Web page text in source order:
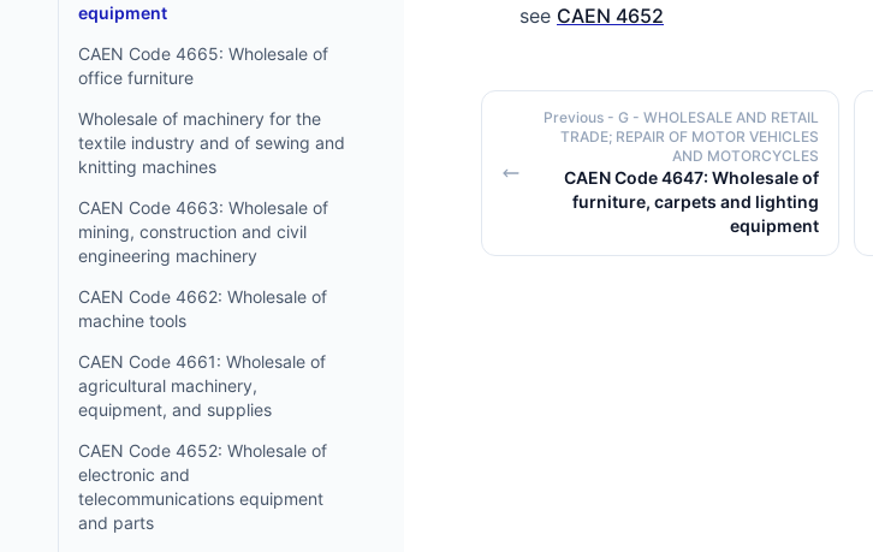
equipment
CAEN Code 4665: Wholesale of
office furniture
Wholesale of machinery for the
textile industry and of sewing and
knitting machines
CAEN Code 4663: Wholesale of
mining, construction and civil
engineering machinery
CAEN Code 4662: Wholesale of
machine tools
CAEN Code 4661: Wholesale of
agricultural machinery,
equipment, and supplies
CAEN Code 4652: Wholesale of
electronic and
telecommunications equipment
and parts
see CAEN 4652
Previous - G - WHOLESALE AND RETAIL
TRADE; REPAIR OF MOTOR VEHICLES
AND MOTORCYCLES
CAEN Code 4647: Wholesale of
furniture, carpets and lighting
equipment